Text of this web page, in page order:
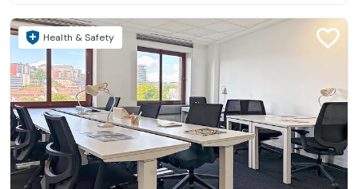
Health & Safety